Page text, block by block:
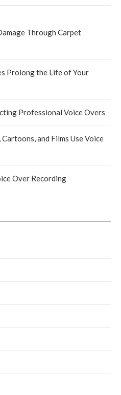
Through Carpet
Prolong the Life of Your
Professional Voice Overs
and Films Use Voice
Over Recording